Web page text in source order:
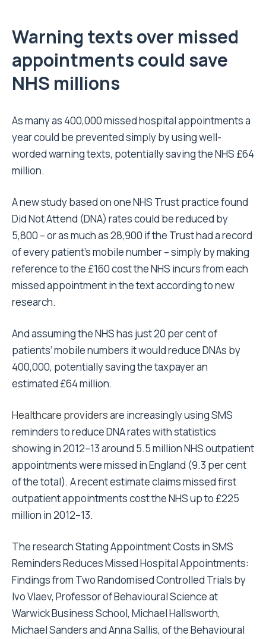
Warning texts over missed
appointments could save
NHS millions
As many as 400,000 missed hospital appointments a
year could be prevented simply by using well-
worded warning texts, potentially saving the NHS £64
million.
A new study based on one NHS Trust practice found
Did Not Attend (DNA) rates could be reduced by
5,800 – or as much as 28,900 if the Trust had a record
of every patient’s mobile number – simply by making
reference to the £160 cost the NHS incurs from each
missed appointment in the text according to new
research.
And assuming the NHS has just 20 per cent of
patients’ mobile numbers it would reduce DNAs by
400,000, potentially saving the taxpayer an
estimated £64 million.
Healthcare providersare increasingly using SMS
reminders to reduce DNA rates with statistics
showing in 2012–13 around 5.5 million NHS outpatient
appointments were missed in England (9.3 per cent
of the total). A recent estimate claims missed first
outpatient appointments cost the NHS up to £225
million in 2012–13.
The research Stating Appointment Costs in SMS
Reminders Reduces Missed Hospital Appointments:
Findings from Two Randomised Controlled Trials by
Ivo Vlaev, Professor of Behavioural Science at
Warwick Business School, Michael Hallsworth,
Michael Sanders and Anna Sallis, of the Behavioural